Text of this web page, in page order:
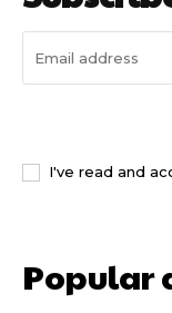
I've read and
Popular